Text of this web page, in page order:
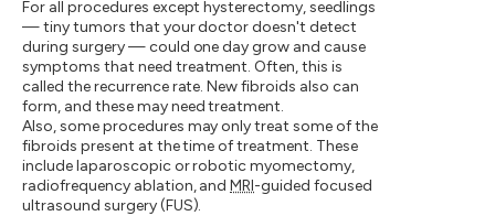
For all procedures except hysterectomy, seedlings
— tiny tumors that your doctor doesn't detect
during surgery — could one day grow and cause
symptoms that need treatment. Often, this is
called the recurrence rate. New fibroids also can
form, and these may need treatment.
Also, some procedures may only treat some of the
fibroids present at the time of treatment. These
include laparoscopic or robotic myomectomy,
radiofrequency ablation, andMRI-guided focused
ultrasound surgery (FUS).